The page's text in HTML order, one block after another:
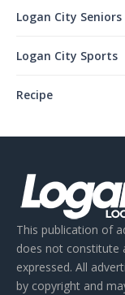
Logan City Seniors
Logan City Sports
Recipe
This publication of
does not constitute
expressed. All
by copyright and